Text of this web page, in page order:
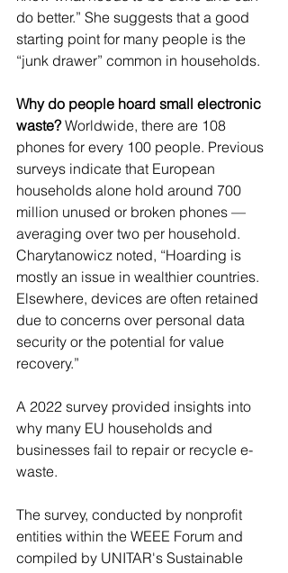
do better.” She suggests that a good
starting point for many people is the
“junk drawer” common in households.
Why do people hoard small electronic
waste? Worldwide, there are 108
phones for every 100 people. Previous
surveys indicate that European
households alone hold around 700
million unused or broken phones —
averaging over two per household.
Charytanowicz noted, “Hoarding is
mostly an issue in wealthier countries.
Elsewhere, devices are often retained
due to concerns over personal data
security or the potential for value
recovery.”
A 2022 survey provided insights into
why many EU households and
businesses fail to repair or recycle e-
waste.
The survey, conducted by nonprofit
entities within the WEEE Forum and
compiled by UNITAR's Sustainable